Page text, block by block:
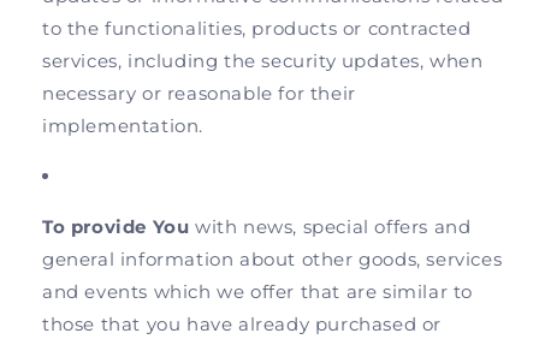
to the functionalities, products or contracted
services, including the security updates, when
necessary or reasonable for their
implementation.
To provide You with news, special offers and
general information about other goods, services
and events which we offer that are similar to
those that you have already purchased or